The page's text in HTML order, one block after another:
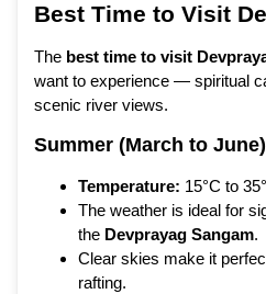
Best Time to Visit
The best time to visit
want to experience — spiritual
scenic river views.
Summer (March to June)
Temperature: 15°C to
The weather is ideal for
the Devprayag Sangam.
Clear skies make it
rafting.